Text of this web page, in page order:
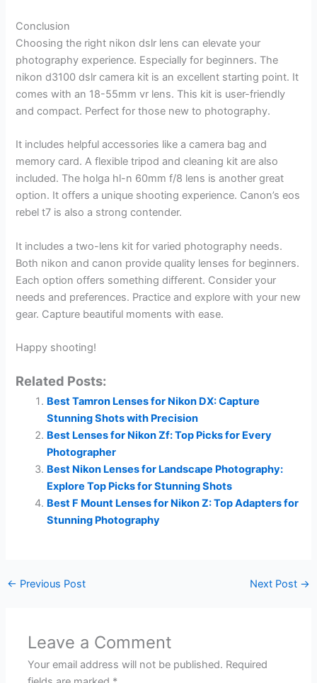
Conclusion
Choosing the right nikon dslr lens can elevate your
photography experience. Especially for beginners. The
nikon d3100 dslr camera kit is an excellent starting point. It
comes with an 18-55mm vr lens. This kit is user-friendly
and compact. Perfect for those new to photography.
It includes helpful accessories like a camera bag and
memory card. A flexible tripod and cleaning kit are also
included. The holga hl-n 60mm f/8 lens is another great
option. It offers a unique shooting experience. Canon’s eos
rebel t7 is also a strong contender.
It includes a two-lens kit for varied photography needs.
Both nikon and canon provide quality lenses for beginners.
Each option offers something different. Consider your
needs and preferences. Practice and explore with your new
gear. Capture beautiful moments with ease.
Happy shooting!
Related Posts:
Best Tamron Lenses for Nikon DX: Capture
Stunning Shots with Precision
Best Lenses for Nikon Zf: Top Picks for Every
Photographer
Best Nikon Lenses for Landscape Photography:
Explore Top Picks for Stunning Shots
Best F Mount Lenses for Nikon Z: Top Adapters for
Stunning Photography
← Previous Post Next Post →
Leave a Comment
Your email address will not be published. Required